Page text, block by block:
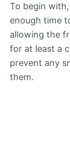
To begin
enough time
allowing the
for at least a
prevent any
them.